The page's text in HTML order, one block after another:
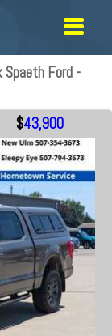
Spaeth Ford -
$43,900